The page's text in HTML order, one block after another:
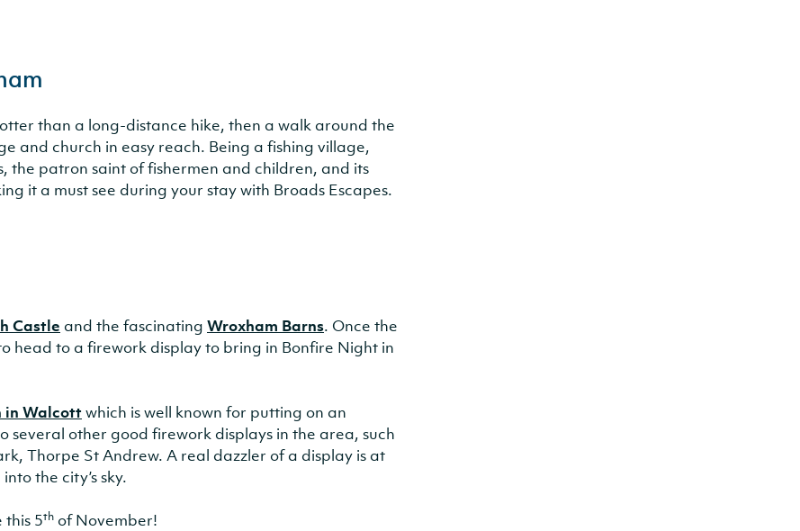
than a long-distance hike, then a walk around the
and church in easy reach. Being a fishing village,
the patron saint of fishermen and children, and its
it a must see during your stay with Broads Escapes.
Castle and the fascinating Wroxham Barns. Once the
head to a firework display to bring in Bonfire Night in
in Walcottwhich is well known for putting on an
other good firework displays in the area, such
Thorpe St Andrew. A real dazzler of a display is at
the city’s sky.
5th of November!